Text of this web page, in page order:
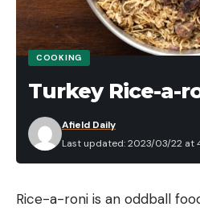
COOKING
Turkey Rice-a-
Last updated: 2023/03/22 at
Afield Daily
Rice-a-roni is an oddball